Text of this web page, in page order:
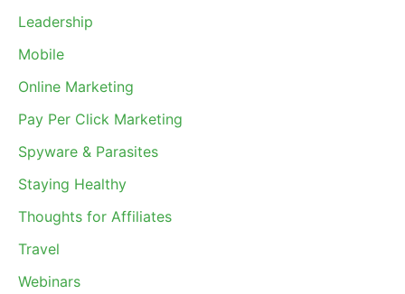
Leadership
Mobile
Online Marketing
Pay Per Click Marketing
Spyware & Parasites
Staying Healthy
Thoughts for Affiliates
Travel
Webinars